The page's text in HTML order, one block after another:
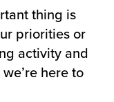
thing is
priorities or
activity and
here to